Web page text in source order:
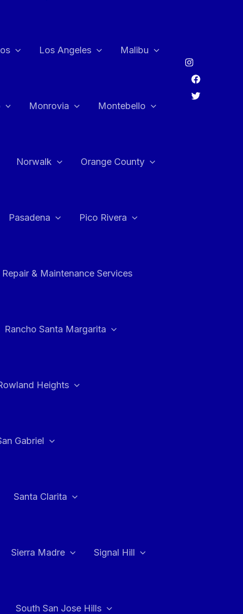
Los Angeles Malibu
Monrovia Montebello
Norwalk Orange County
Pasadena Pico Rivera
& Maintenance Services
Rancho Santa Margarita
Heights
Gabriel
Santa Clarita
Sierra Madre Signal Hill
South San Jose Hills